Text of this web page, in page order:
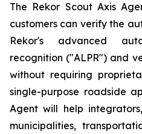
The Rekor Scout Axis
customers can verify the
Rekor's advanced
recognition ("ALPR") and
without requiring
single-purpose roadside
Agent will help
municipalities,